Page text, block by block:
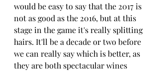
would be easy to say that the 2017 is
not as good as the 2016, but at this
stage in the game it's really splitting
hairs. It'll be a decade or two before
we can really say which is better, as
they are both spectacular wines